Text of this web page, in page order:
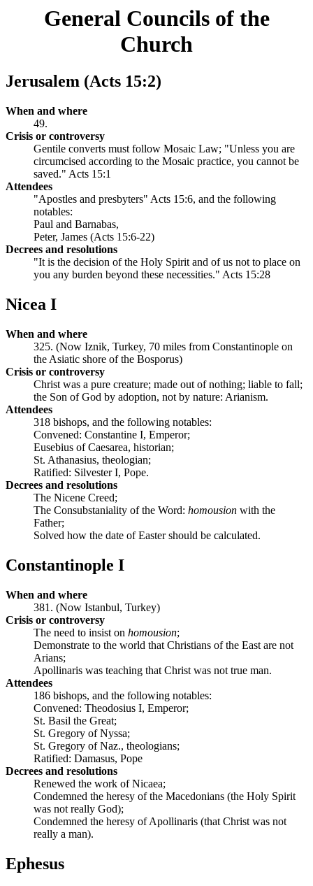
General Councils of the
Church
Jerusalem (Acts 15:2)
When and where
49.
Crisis or controversy
Gentile converts must follow Mosaic Law; "Unless you are
circumcised according to the Mosaic practice, you cannot be
saved." Acts 15:1
Attendees
"Apostles and presbyters" Acts 15:6, and the following
notables:
Paul and Barnabas,
Peter, James (Acts 15:6-22)
Decrees and resolutions
"It is the decision of the Holy Spirit and of us not to place on
you any burden beyond these necessities." Acts 15:28
Nicea I
When and where
325. (Now Iznik, Turkey, 70 miles from Constantinople on
the Asiatic shore of the Bosporus)
Crisis or controversy
Christ was a pure creature; made out of nothing; liable to fall;
the Son of God by adoption, not by nature: Arianism.
Attendees
318 bishops, and the following notables:
Convened: Constantine I, Emperor;
Eusebius of Caesarea, historian;
St. Athanasius, theologian;
Ratified: Silvester I, Pope.
Decrees and resolutions
The Nicene Creed;
The Consubstaniality of the Word: homousion with the
Father;
Solved how the date of Easter should be calculated.
Constantinople I
When and where
381. (Now Istanbul, Turkey)
Crisis or controversy
The need to insist on homousion;
Demonstrate to the world that Christians of the East are not
Arians;
Apollinaris was teaching that Christ was not true man.
Attendees
186 bishops, and the following notables:
Convened: Theodosius I, Emperor;
St. Basil the Great;
St. Gregory of Nyssa;
St. Gregory of Naz., theologians;
Ratified: Damasus, Pope
Decrees and resolutions
Renewed the work of Nicaea;
Condemned the heresy of the Macedonians (the Holy Spirit
was not really God);
Condemned the heresy of Apollinaris (that Christ was not
really a man).
Ephesus